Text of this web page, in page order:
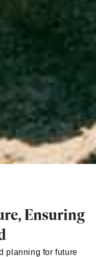
Ensuring
planning for future